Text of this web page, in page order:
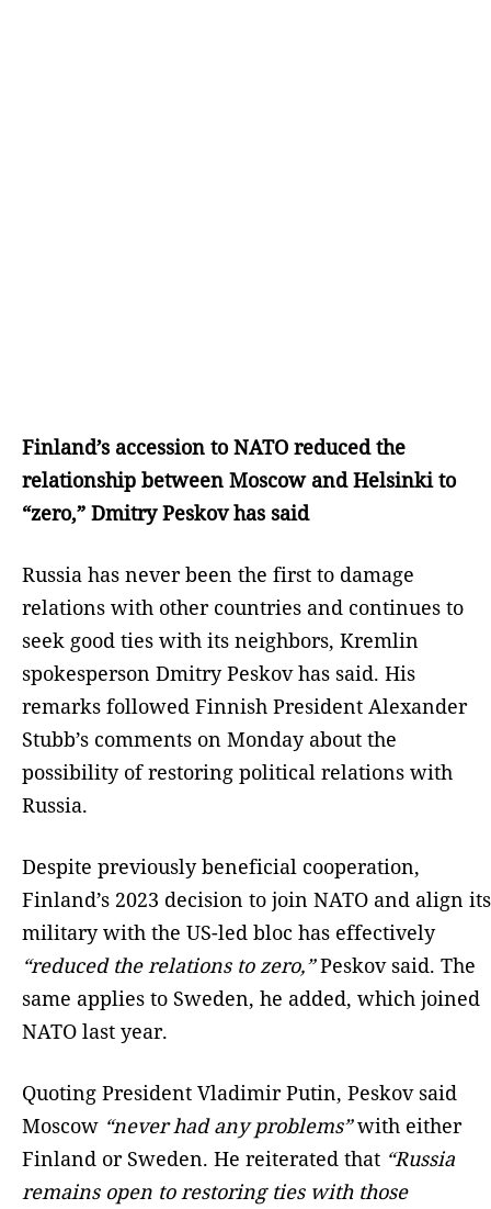
Finland’s accession to NATO reduced the
relationship between Moscow and Helsinki to
“zero,” Dmitry Peskov has said
Russia has never been the first to damage
relations with other countries and continues to
seek good ties with its neighbors, Kremlin
spokesperson Dmitry Peskov has said. His
remarks followed Finnish President Alexander
Stubb’s comments on Monday about the
possibility of restoring political relations with
Russia.
Despite previously beneficial cooperation,
Finland’s 2023 decision to join NATO and align its
military with the US-led bloc has effectively
“reduced the relations to zero,”Peskov said. The
same applies to Sweden, he added, which joined
NATO last year.
Quoting President Vladimir Putin, Peskov said
Moscow “never had any problems”with either
Finland or Sweden. He reiterated that “Russia
remains open to restoring ties with those